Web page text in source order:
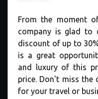
From the moment
company is glad to
discount of up to
is a great
and luxury of this
price. Don't miss the
for your travel or